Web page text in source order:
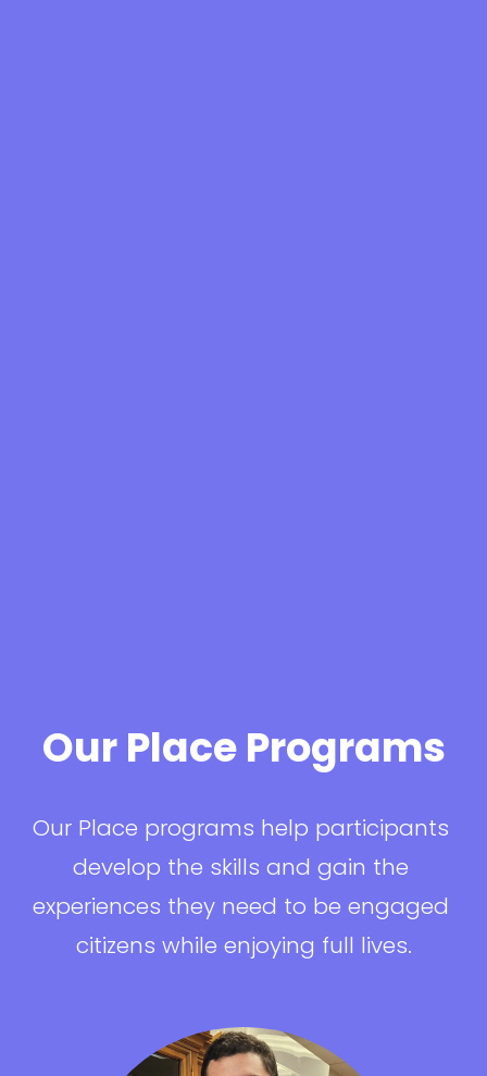
Our Place Programs
Our Place programs help participants
develop the skills and gain the
experiences they need to be engaged
citizens while enjoying full lives.